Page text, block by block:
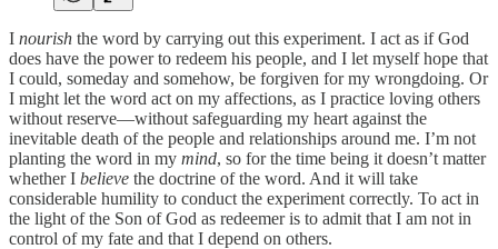
I nourish the word by carrying out this experiment. I act as if God
does have the power to redeem his people, and I let myself hope that
I could, someday and somehow, be forgiven for my wrongdoing. Or
I might let the word act on my affections, as I practice loving others
without reserve—without safeguarding my heart against the
inevitable death of the people and relationships around me. I’m not
planting the word in my mind, so for the time being it doesn’t matter
whether I believe the doctrine of the word. And it will take
considerable humility to conduct the experiment correctly. To act in
the light of the Son of God as redeemer is to admit that I am not in
control of my fate and that I depend on others.